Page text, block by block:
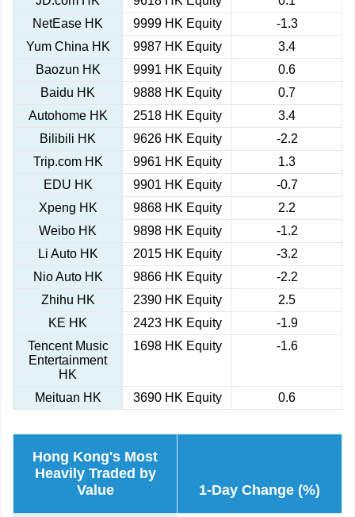
NetEase HK
9999 HK Equity
-1.3
Yum China HK
9987 HK Equity
3.4
Baozun HK
9991 HK Equity
0.6
Baidu HK
9888 HK Equity
0.7
Autohome HK
2518 HK Equity
3.4
Bilibili HK
9626 HK Equity
-2.2
Trip.com HK
9961 HK Equity
1.3
EDU HK
9901 HK Equity
-0.7
Xpeng HK
9868 HK Equity
2.2
Weibo HK
9898 HK Equity
-1.2
Li Auto HK
2015 HK Equity
-3.2
Nio Auto HK
9866 HK Equity
-2.2
Zhihu HK
2390 HK Equity
2.5
KE HK
2423 HK Equity
-1.9
Tencent Music
Entertainment
HK
1698 HK Equity -1.6
Meituan HK 3690 HK Equity 0.6
Hong Kong's Most
Heavily Traded by
Value
1-Day Change (%)